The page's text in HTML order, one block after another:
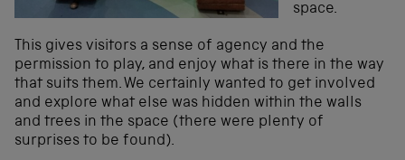
space.
This gives visitors a sense of agency and the
permission to play, and enjoy what is there in the way
that suits them. We certainly wanted to get involved
and explore what else was hidden within the walls
and trees in the space (there were plenty of
surprises to be found).